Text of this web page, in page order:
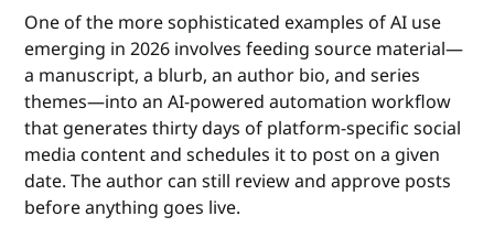
One of the more sophisticated examples of AI use
emerging in 2026 involves feeding source material—
a manuscript, a blurb, an author bio, and series
themes—into an AI-powered automation workflow
that generates thirty days of platform-specific social
media content and schedules it to post on a given
date. The author can still review and approve posts
before anything goes live.